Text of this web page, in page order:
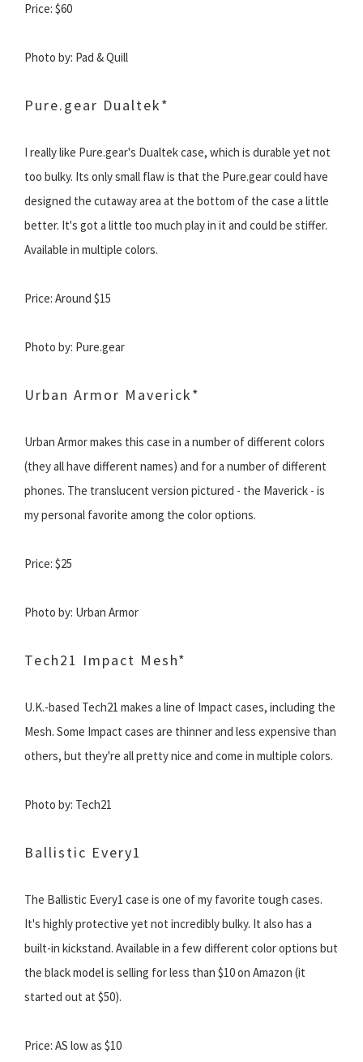
Price: $60
Photo by: Pad & Quill
Pure.gear Dualtek*
I really like Pure.gear's Dualtek case, which is durable yet not
too bulky. Its only small flaw is that the Pure.gear could have
designed the cutaway area at the bottom of the case a little
better. It's got a little too much play in it and could be stiffer.
Available in multiple colors.
Price: Around $15
Photo by: Pure.gear
Urban Armor Maverick*
Urban Armor makes this case in a number of different colors
(they all have different names) and for a number of different
phones. The translucent version pictured - the Maverick - is
my personal favorite among the color options.
Price: $25
Photo by: Urban Armor
Tech21 Impact Mesh*
U.K.-based Tech21 makes a line of Impact cases, including the
Mesh. Some Impact cases are thinner and less expensive than
others, but they're all pretty nice and come in multiple colors.
Photo by: Tech21
Ballistic Every1
The Ballistic Every1 case is one of my favorite tough cases.
It's highly protective yet not incredibly bulky. It also has a
built-in kickstand. Available in a few different color options but
the black model is selling for less than $10 on Amazon (it
started out at $50).
Price: AS low as $10